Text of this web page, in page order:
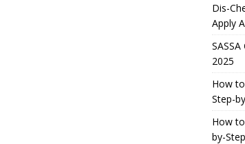
Dis-
Apply
2025
How
Step-
How
by-